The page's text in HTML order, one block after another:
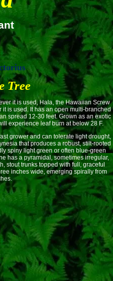
Tree
is used, Hala, the Hawaiian Screw
is used. It has an open multi-branched
spread 12-30 feet. Grown as an exotic
experience leaf burn at below 28 F.
and can tolerate light drought,
that produces a robust, stilt-rooted
spiny light green or often blue-green
has a pyramidal, sometimes irregular,
stout trunks topped with full, graceful
inches wide, emerging spirally from